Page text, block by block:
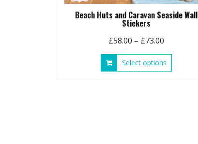
Beach Huts and Caravan Seaside Wall
Stickers
£58.00 – £73.00Price
range:
£58.00
Select options
product